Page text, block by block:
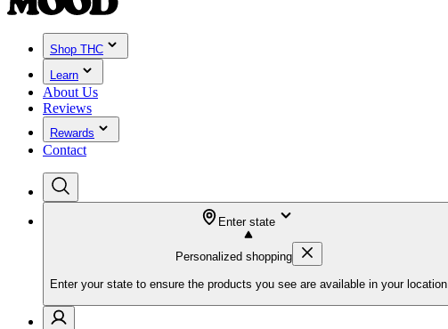
Shop THC
Learn
About Us
Reviews
Rewards
Contact
Enter state
Personalized shopping
Enter your state to ensure the products you see are available in your location